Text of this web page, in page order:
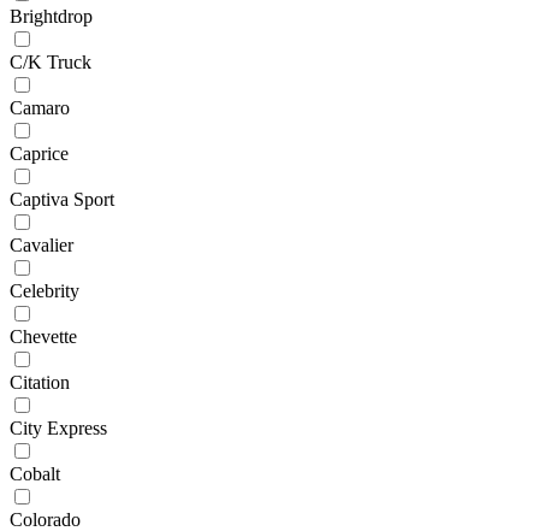
Brightdrop
C/K Truck
Camaro
Caprice
Captiva Sport
Cavalier
Celebrity
Chevette
Citation
City Express
Cobalt
Colorado